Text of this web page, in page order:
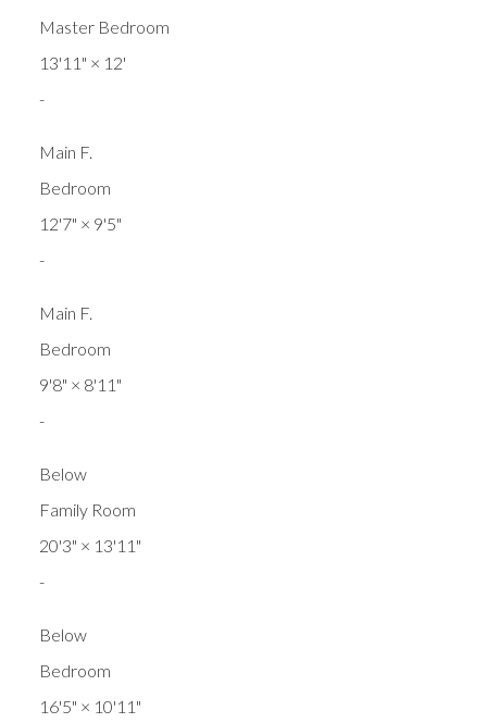
Master Bedroom
13'11" × 12'
-
Main F.
Bedroom
12'7" × 9'5"
-
Main F.
Bedroom
9'8" × 8'11"
-
Below
Family Room
20'3" × 13'11"
-
Below
Bedroom
16'5" × 10'11"